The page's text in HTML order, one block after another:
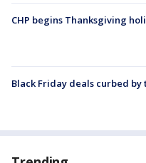
CHP begins Thanksgiving
Black Friday deals curbed